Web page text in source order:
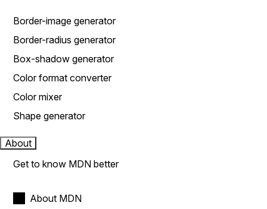
Border-image generator
Border-radius generator
Box-shadow generator
Color format converter
Color mixer
Shape generator
About
Get to know MDN better
About MDN